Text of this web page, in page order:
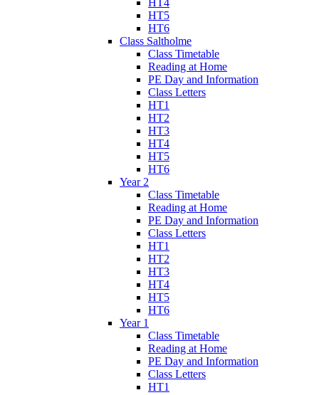
HT5
HT6
Class Saltholme
Class Timetable
Reading at Home
PE Day and Information
Class Letters
HT1
HT2
HT3
HT4
HT5
HT6
Year 2
Class Timetable
Reading at Home
PE Day and Information
Class Letters
HT1
HT2
HT3
HT4
HT5
HT6
Year 1
Class Timetable
Reading at Home
PE Day and Information
Class Letters
HT1